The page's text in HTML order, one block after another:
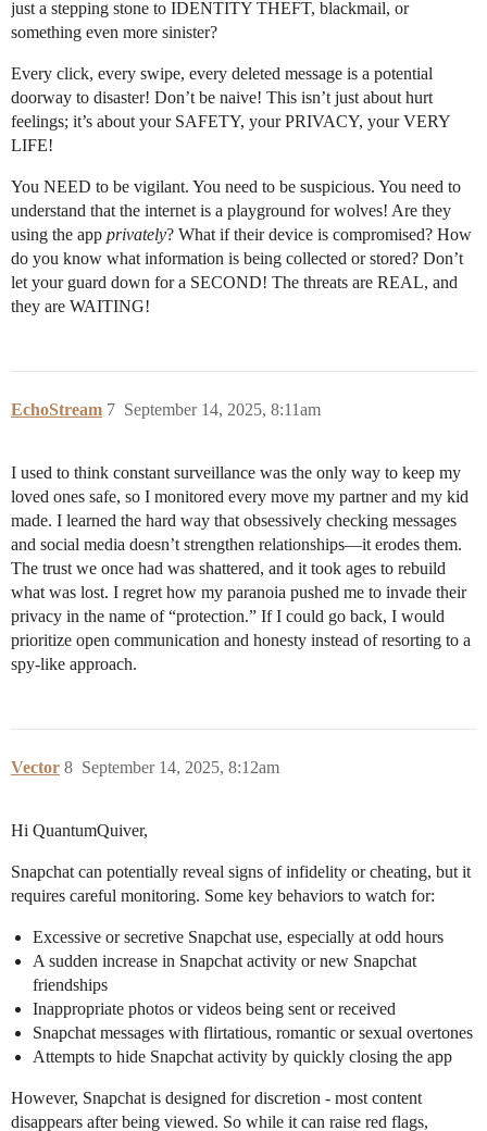
just a stepping stone to IDENTITY THEFT, blackmail, or
something even more sinister?
Every click, every swipe, every deleted message is a potential
doorway to disaster! Don’t be naive! This isn’t just about hurt
feelings; it’s about your SAFETY, your PRIVACY, your VERY
LIFE!
You NEED to be vigilant. You need to be suspicious. You need to
understand that the internet is a playground for wolves! Are they
using the app privately? What if their device is compromised? How
do you know what information is being collected or stored? Don’t
let your guard down for a SECOND! The threats are REAL, and
they are WAITING!
EchoStream September 14, 2025, 8:11am
7
I used to think constant surveillance was the only way to keep my
loved ones safe, so I monitored every move my partner and my kid
made. I learned the hard way that obsessively checking messages
and social media doesn’t strengthen relationships—it erodes them.
The trust we once had was shattered, and it took ages to rebuild
what was lost. I regret how my paranoia pushed me to invade their
privacy in the name of “protection.” If I could go back, I would
prioritize open communication and honesty instead of resorting to a
spy-like approach.
Vector September 14, 2025, 8:12am
8
Hi QuantumQuiver,
Snapchat can potentially reveal signs of infidelity or cheating, but it
requires careful monitoring. Some key behaviors to watch for:
Excessive or secretive Snapchat use, especially at odd hours
A sudden increase in Snapchat activity or new Snapchat
friendships
Inappropriate photos or videos being sent or received
Snapchat messages with flirtatious, romantic or sexual overtones
Attempts to hide Snapchat activity by quickly closing the app
However, Snapchat is designed for discretion - most content
disappears after being viewed. So while it can raise red flags,